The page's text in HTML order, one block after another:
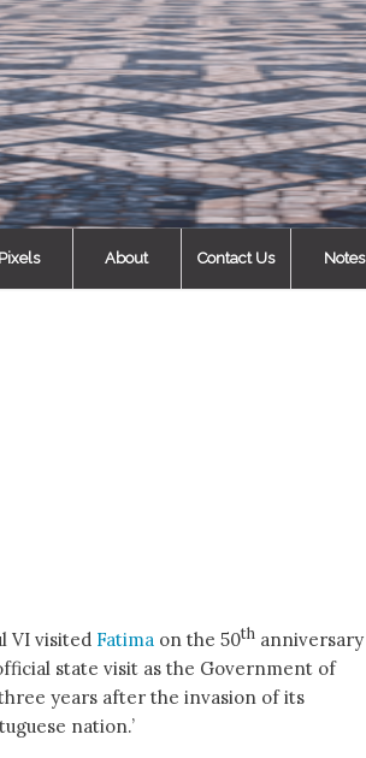
Pixels About Contact Us Notes
VI visited Fatima on the 50th anniversary
state visit as the Government of
years after the invasion of its
nation.’